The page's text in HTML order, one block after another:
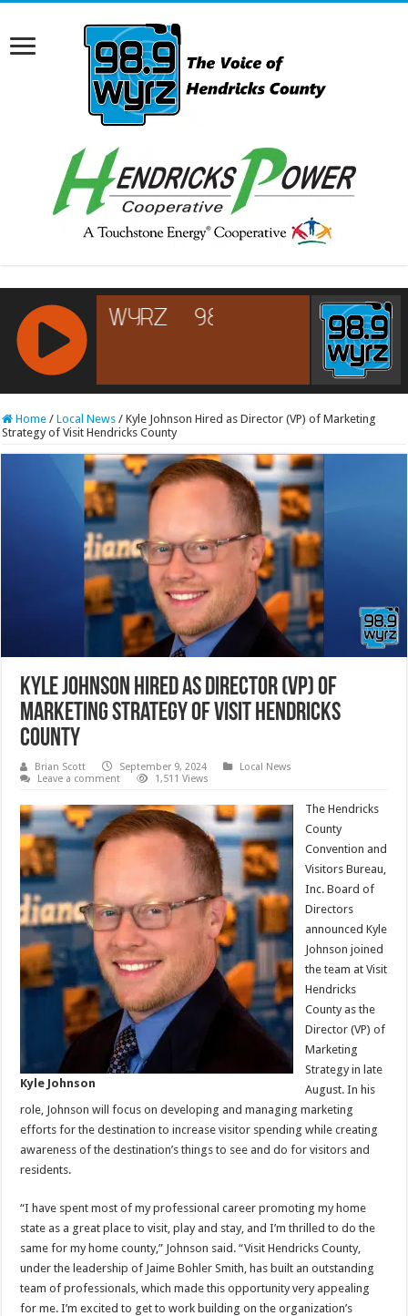
RCAST.NET
Home / Local News / Kyle Johnson Hired as Director (VP) of Marketing
Strategy of Visit Hendricks County
Kyle Johnson Hired as Director (VP) of
Marketing Strategy of Visit Hendricks
County
Brian Scott September 9, 2024
Local News
Leave a comment
1,511 Views
Kyle Johnson
The Hendricks
County
Convention and
Visitors Bureau,
Inc. Board of
Directors
announced Kyle
Johnson joined
the team at Visit
Hendricks
County as the
Director (VP) of
Marketing
Strategy in late
August. In his
role, Johnson will focus on developing and managing marketing
efforts for the destination to increase visitor spending while creating
awareness of the destination’s things to see and do for visitors and
residents.
“I have spent most of my professional career promoting my home
state as a great place to visit, play and stay, and I’m thrilled to do the
same for my home county,” Johnson said. “Visit Hendricks County,
under the leadership of Jaime Bohler Smith, has built an outstanding
team of professionals, which made this opportunity very appealing
for me. I’m excited to get to work building on the organization’s